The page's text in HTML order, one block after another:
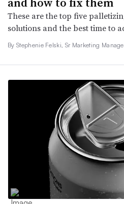
These are the top five
solutions and the best time to
By Stephenie Felski, Sr Marketing